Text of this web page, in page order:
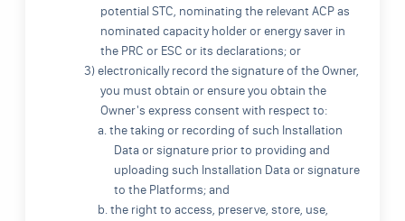
potential STC, nominating the relevant ACP as
nominated capacity holder or energy saver in
the PRC or ESC or its declarations; or
3) electronically record the signature of the Owner,
you must obtain or ensure you obtain the
Owner's express consent with respect to:
a. the taking or recording of such Installation
Data or signature prior to providing and
uploading such Installation Data or signature
to the Platforms; and
b. the right to access, preserve, store, use,